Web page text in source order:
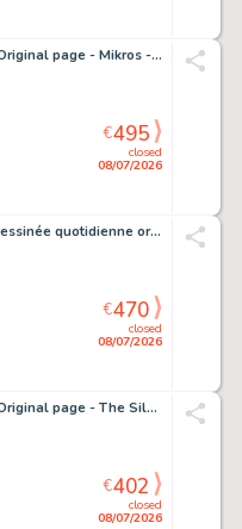
Mitton, Jean-Yves - 1 Original page - Mikros - Psiland + Mise en couleur
closed
08/07/2026
€495
Jim Davis - 1 Bande dessinée quotidienne originale - Garfield - 2007
closed
08/07/2026
€470
Mitton, Jean-Yves - 1 Original page - The Silver Surfer - la Porte Etroite
closed
08/07/2026
€402